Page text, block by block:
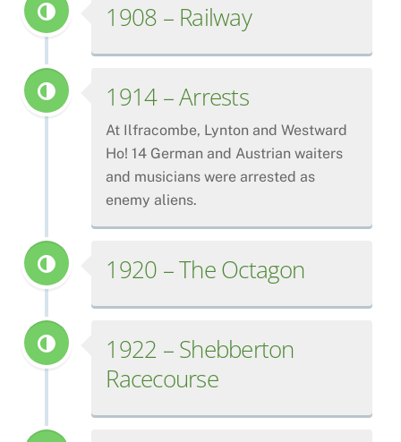
1908 – Railway
1914 – Arrests
At Ilfracombe, Lynton and Westward
Ho! 14 German and Austrian waiters
and musicians were arrested as
enemy aliens.
1920 – The Octagon
1922 – Shebberton
Racecourse